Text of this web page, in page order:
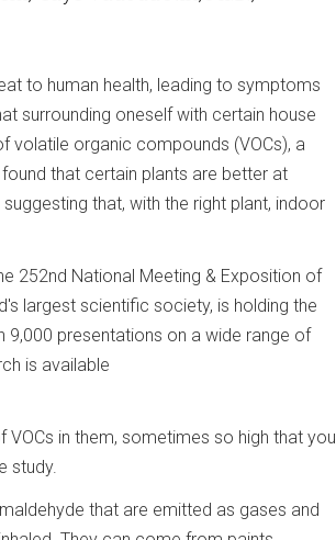
to human health, leading to symptoms
surrounding oneself with certain house
organic compounds (VOCs), a
that certain plants are better at
that, with the right plant, indoor
252nd National Meeting & Exposition of
largest scientific society, is holding the
9,000 presentations on a wide range of
is available
VOCs in them, sometimes so high that you
study.
that are emitted as gases and